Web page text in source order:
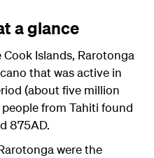
a glance
Islands, Rarotonga
that was active in
(about five million
from Tahiti found
875AD.
were the